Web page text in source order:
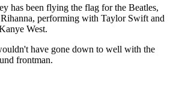
has been flying the flag for the Beatles,
performing with Taylor Swift and
West.
have gone down to well with the
frontman.